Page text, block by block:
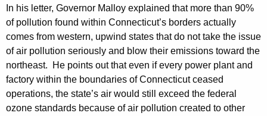
In his letter, Governor Malloy explained that more than 90%
of pollution found within Connecticut’s borders actually
comes from western, upwind states that do not take the issue
of air pollution seriously and blow their emissions toward the
northeast. He points out that even if every power plant and
factory within the boundaries of Connecticut ceased
operations, the state’s air would still exceed the federal
ozone standards because of air pollution created to other